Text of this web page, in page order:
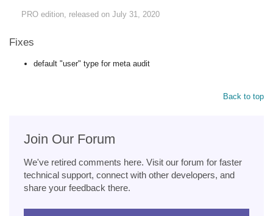
PRO edition, released on July 31, 2020
Fixes
default "user" type for meta audit
Back to top
Join Our Forum
We've retired comments here. Visit our forum for faster
technical support, connect with other developers, and
share your feedback there.